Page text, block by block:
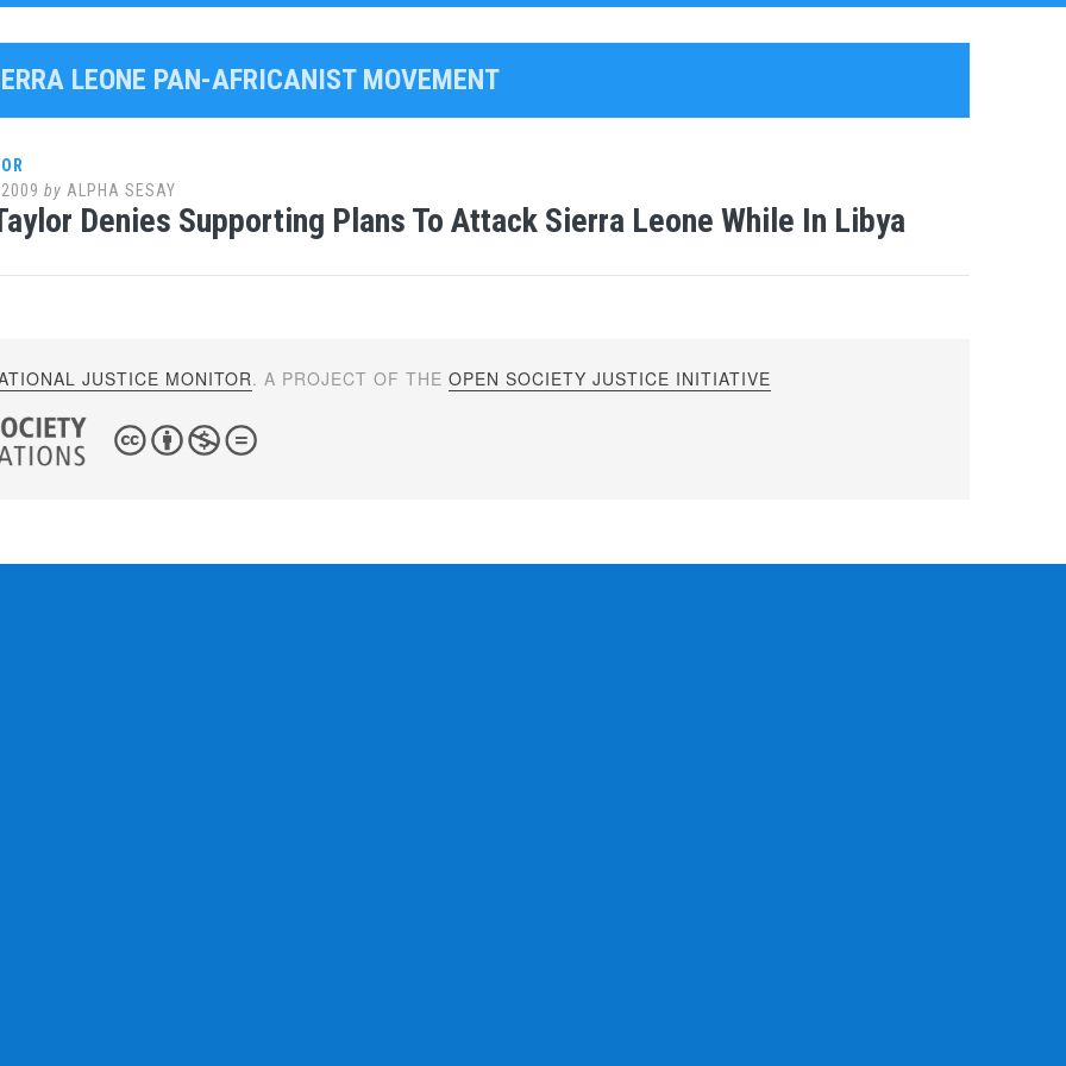
LEONE PAN-AFRICANIST MOVEMENT
by ALPHA SESAY
Denies Supporting Plans To Attack Sierra Leone While In Libya
JUSTICE MONITOR. A PROJECT OF THEOPEN SOCIETY JUSTICE INITIATIVE